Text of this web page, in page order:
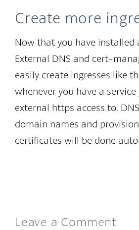
Create more
Now that you have installed
External DNS and cert-
easily create ingresses like
whenever you have a
external https access to.
domain names and
certificates will be done
Leave a Comment